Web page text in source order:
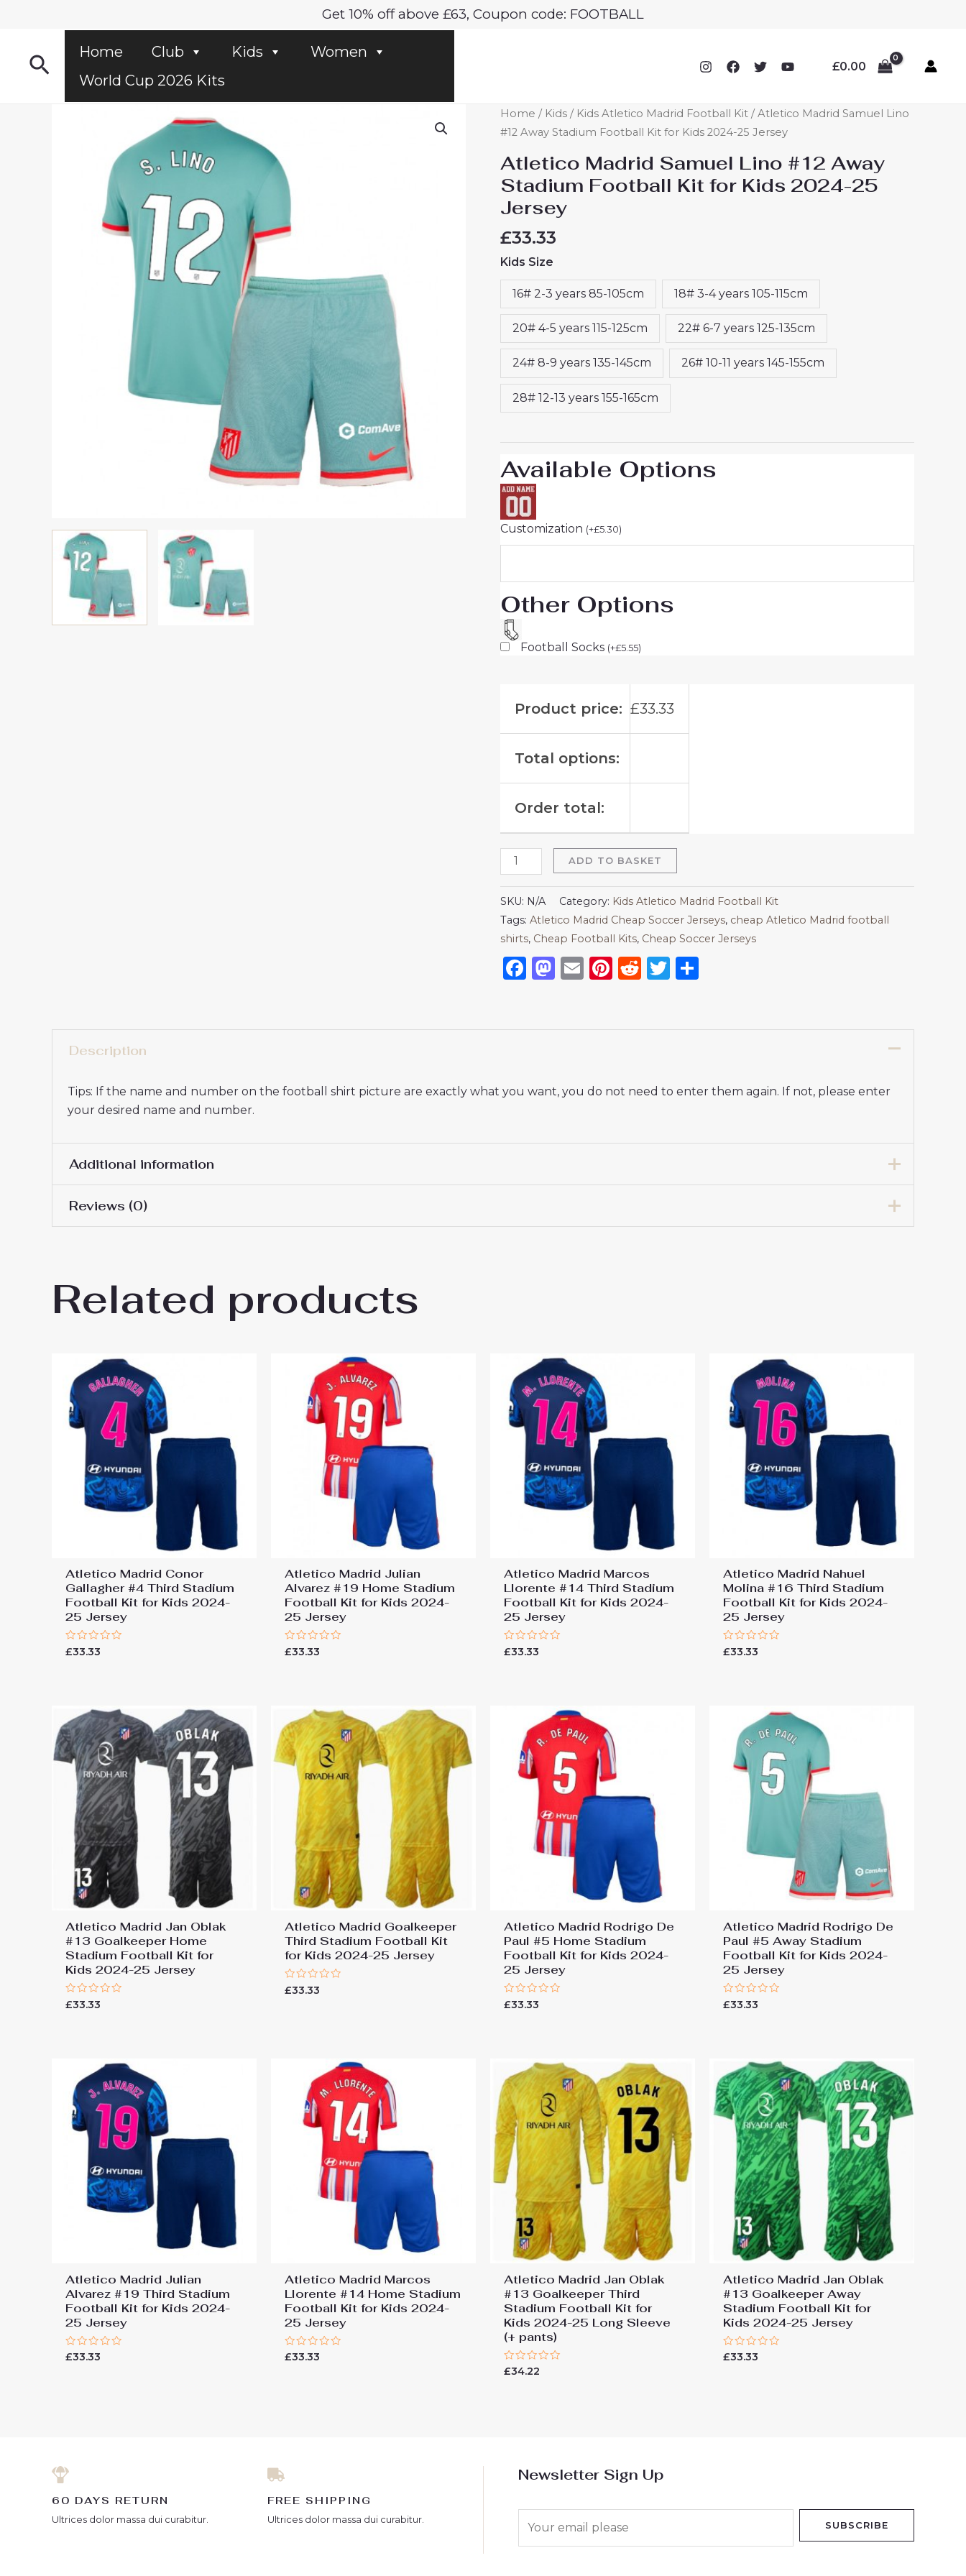
Get 10% off above £63, Coupon code: FOOTBALL
SearchHome Club Kids
Women
World Cup 2026 Kits
£0.00
Home / Kids / Kids Atletico Madrid Football Kit / Atletico Madrid Samuel Lino
#12 Away Stadium Football Kit for Kids 2024-25 Jersey
Atletico Madrid Samuel Lino #12 Away
Stadium Football Kit for Kids 2024-25
Jersey
£33.33
Kids Size
16# 2-3 years 85-105cm 18# 3-4 years 105-115cm
20# 4-5 years 115-125cm 22# 6-7 years 125-135cm
24# 8-9 years 135-145cm 26# 10-11 years 145-155cm
28# 12-13 years 155-165cm
Available Options
Customization (+£5.30)
Other Options
Football Socks (+£5.55)
Product price: £33.33
Total options:
Order total:
Atletico
Madrid
Lino
#12
Away
Football
Kit
for
Kids
2024-
Jersey
quantity
ADD TO BASKET
SKU: N/A Category: Kids Atletico Madrid Football Kit
Tags: Atletico Madrid Cheap Soccer Jerseys, cheap Atletico Madrid football
shirts​, Cheap Football Kits, Cheap Soccer Jerseys
Facebook
Mastodon
EmailPinterest
RedditTwitter
Description
Tips: If the name and number on the football shirt picture are exactly what you want, you do not need to enter them again. If not, please enter
your desired name and number.
Additional information
145cm, 26# 10-11 years 145-155cm, 28# 12-13 years 155-165cm
Reviews (0)
Be the first to review “Atletico Madrid Samuel Lino #12 Away Stadium Football Kit for Kids 2024-25
Jersey”
Related products
Atletico Madrid Conor
Gallagher #4 Third Stadium
Football Kit for Kids 2024-
25 Jersey
Rated
£33.33
Atletico Madrid Julian
Alvarez #19 Home Stadium
Football Kit for Kids 2024-
25 Jersey
Rated
£33.33
Atletico Madrid Marcos
Llorente #14 Third Stadium
Football Kit for Kids 2024-
25 Jersey
Rated
£33.33
Atletico Madrid Nahuel
Molina #16 Third Stadium
Football Kit for Kids 2024-
25 Jersey
Rated
£33.33
Atletico Madrid Jan Oblak
#13 Goalkeeper Home
Stadium Football Kit for
Kids 2024-25 Jersey
Rated
0
£33.33
Atletico Madrid Goalkeeper
Third Stadium Football Kit
for Kids 2024-25 Jersey
Rated
0
£33.33
Atletico Madrid Rodrigo De
Paul #5 Home Stadium
Football Kit for Kids 2024-
25 Jersey
Rated
0
£33.33
Atletico Madrid Rodrigo De
Paul #5 Away Stadium
Football Kit for Kids 2024-
25 Jersey
Rated
0
£33.33
Atletico Madrid Julian
Alvarez #19 Third Stadium
Football Kit for Kids 2024-
25 Jersey
Rated
£33.33
Atletico Madrid Marcos
Llorente #14 Home Stadium
Football Kit for Kids 2024-
25 Jersey
Rated
£33.33
Atletico Madrid Jan Oblak
#13 Goalkeeper Third
Stadium Football Kit for
Kids 2024-25 Long Sleeve
(+ pants)
Rated
£34.22
Atletico Madrid Jan Oblak
#13 Goalkeeper Away
Stadium Football Kit for
Kids 2024-25 Jersey
Rated
£33.33
60 DAYS RETURN
Ultrices dolor massa dui curabitur.
FREE SHIPPING
Ultrices dolor massa dui curabitur.
Newsletter Sign Up
SUBSCRIBE